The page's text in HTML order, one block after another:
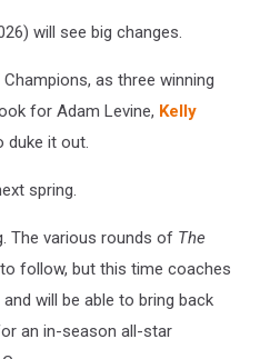
will see big changes.
as three winning
for Adam Levine, Kelly
duke it out.
spring.
The various rounds of The
follow, but this time coaches
will be able to bring back
an in-season all-star